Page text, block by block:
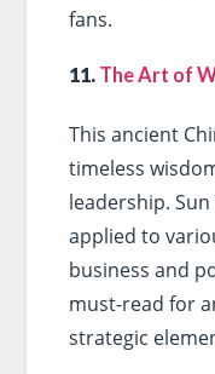
fans.
11. The Art of
This ancient
timeless
leadership. Sun
applied to
business and
must-read for
strategic